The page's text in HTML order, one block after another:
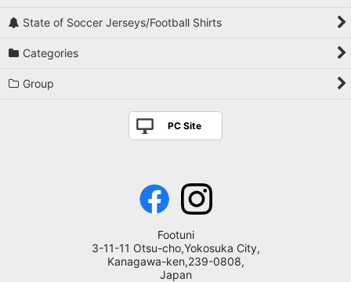
State of Soccer Jerseys/Football Shirts
Categories
Group
PC Site
Footuni
3-11-11 Otsu-cho,Yokosuka City,
Kanagawa-ken,239-0808,
Japan